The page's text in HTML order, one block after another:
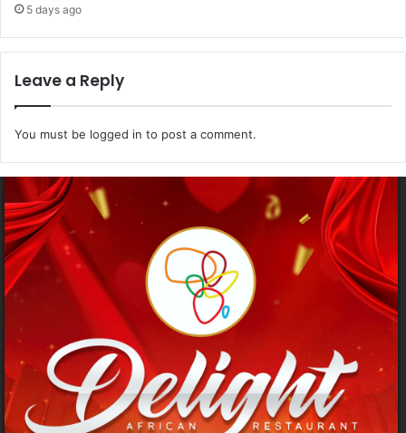
5 days ago
Leave a Reply
You must be logged in to post a comment.